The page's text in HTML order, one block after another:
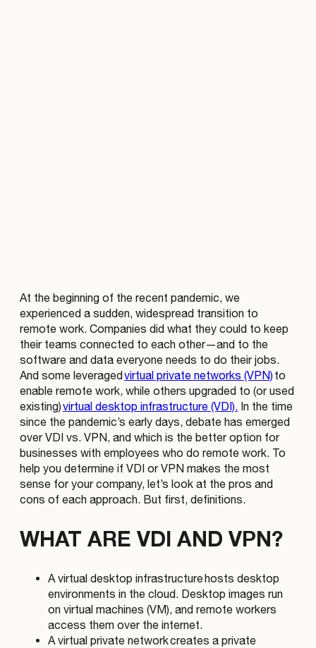
At the beginning of the recent pandemic, we
experienced a sudden, widespread transition to
remote work. Companies did what they could to keep
their teams connected to each other—and to the
software and data everyone needs to do their jobs.
And some leveraged virtual private networks (VPN)to
enable remote work, while others upgraded to (or used
existing)virtual desktop infrastructure (VDI). In the time
since the pandemic’s early days, debate has emerged
over VDI vs. VPN, and which is the better option for
businesses with employees who do remote work. To
help you determine if VDI or VPN makes the most
sense for your company, let’s look at the pros and
cons of each approach. But first, definitions.
WHAT ARE VDI AND VPN?
A virtual desktop infrastructure hosts desktop
environments in the cloud. Desktop images run
on virtual machines (VM), and remote workers
access them over the internet.
A virtual private network creates a private